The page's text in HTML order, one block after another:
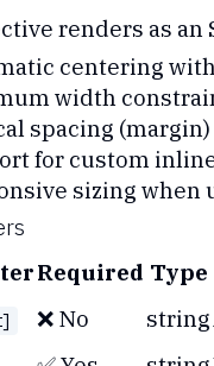
renders as an
centering
width
spacing (margin)
for custom
sizing when
Required Type
❌ No string